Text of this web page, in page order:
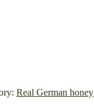
Real German honey